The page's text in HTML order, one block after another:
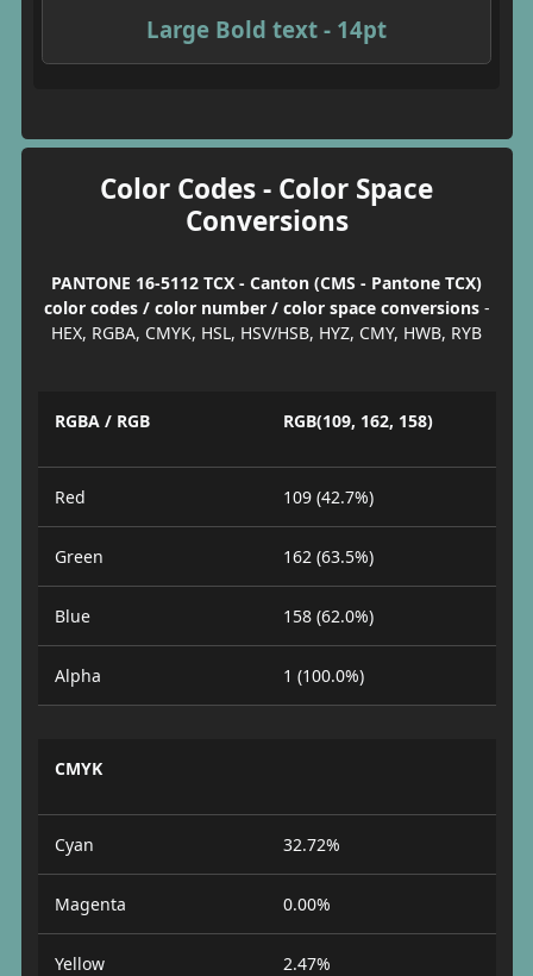
Large Bold text - 14pt
Color Codes - Color Space
Conversions
PANTONE 16-5112 TCX - Canton (CMS - Pantone TCX)
color codes / color number / color space conversions-
HEX, RGBA, CMYK, HSL, HSV/HSB, HYZ, CMY, HWB, RYB
RGBA / RGB RGB(109, 162, 158)
Red 109 (42.7%)
Green 162 (63.5%)
Blue 158 (62.0%)
Alpha 1 (100.0%)
CMYK
Cyan 32.72%
Magenta 0.00%
Yellow 2.47%